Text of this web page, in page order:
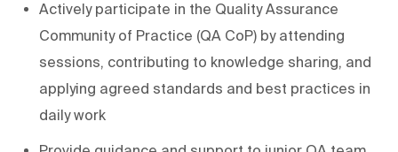
Actively participate in the Quality Assurance
Community of Practice (QA CoP) by attending
sessions, contributing to knowledge sharing, and
applying agreed standards and best practices in
daily work